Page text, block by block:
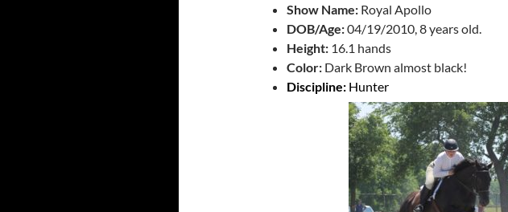
Show Name: Royal Apollo
DOB/Age:04/19/2010, 8 years old.
Height: 16.1 hands
Color: Dark Brown almost black!
Discipline: Hunter